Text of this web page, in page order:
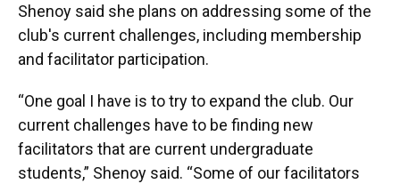
Shenoy said she plans on addressing some of the
club's current challenges, including membership
and facilitator participation.
“One goal I have is to try to expand the club. Our
current challenges have to be finding new
facilitators that are current undergraduate
students,” Shenoy said. “Some of our facilitators